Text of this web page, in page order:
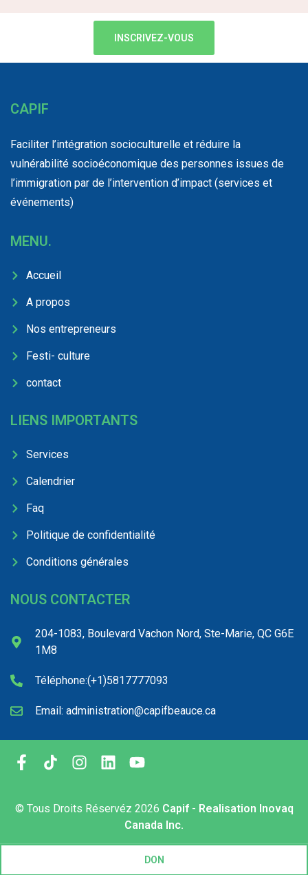
DON
INSCRIVEZ-VOUS
CAPIF
Faciliter l’intégration socioculturelle et réduire la
vulnérabilité socioéconomique des personnes issues de
l’immigration par de l’intervention d’impact (services et
événements)
MENU.
Accueil
A propos
Nos entrepreneurs
Festi- culture
contact
LIENS IMPORTANTS
Services
Calendrier
Faq
Politique de confidentialité
Conditions générales
NOUS CONTACTER
204-1083, Boulevard Vachon Nord, Ste-Marie, QC G6E
1M8
Téléphone:(+1)5817777093
Email: administration@capifbeauce.ca ​
© Tous Droits Réservéz 2026 Capif- Realisation Inovaq
Canada Inc.